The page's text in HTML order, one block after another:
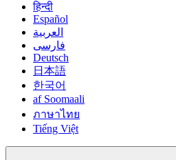
हिन्दी
Español
العربية
فارسی
Deutsch
日本語
한국어
af Soomaali
ภาษาไทย
Tiếng Việt